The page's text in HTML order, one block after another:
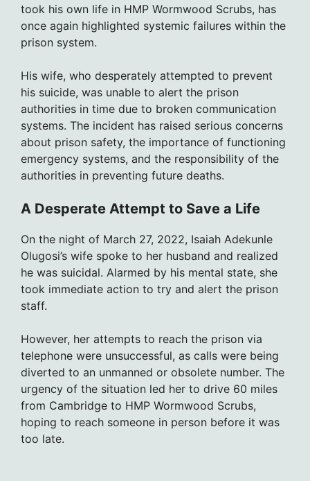
took his own life in HMP Wormwood Scrubs, has
once again highlighted systemic failures within the
prison system.
His wife, who desperately attempted to prevent
his suicide, was unable to alert the prison
authorities in time due to broken communication
systems. The incident has raised serious concerns
about prison safety, the importance of functioning
emergency systems, and the responsibility of the
authorities in preventing future deaths.
A Desperate Attempt to Save a Life
On the night of March 27, 2022, Isaiah Adekunle
Olugosi’s wife spoke to her husband and realized
he was suicidal. Alarmed by his mental state, she
took immediate action to try and alert the prison
staff.
However, her attempts to reach the prison via
telephone were unsuccessful, as calls were being
diverted to an unmanned or obsolete number. The
urgency of the situation led her to drive 60 miles
from Cambridge to HMP Wormwood Scrubs,
hoping to reach someone in person before it was
too late.